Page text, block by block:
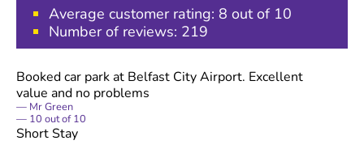
Average customer rating: 8 out of 10
Number of reviews: 219
Booked car park at Belfast City Airport. Excellent
value and no problems
Mr Green
10 out of10
Short Stay